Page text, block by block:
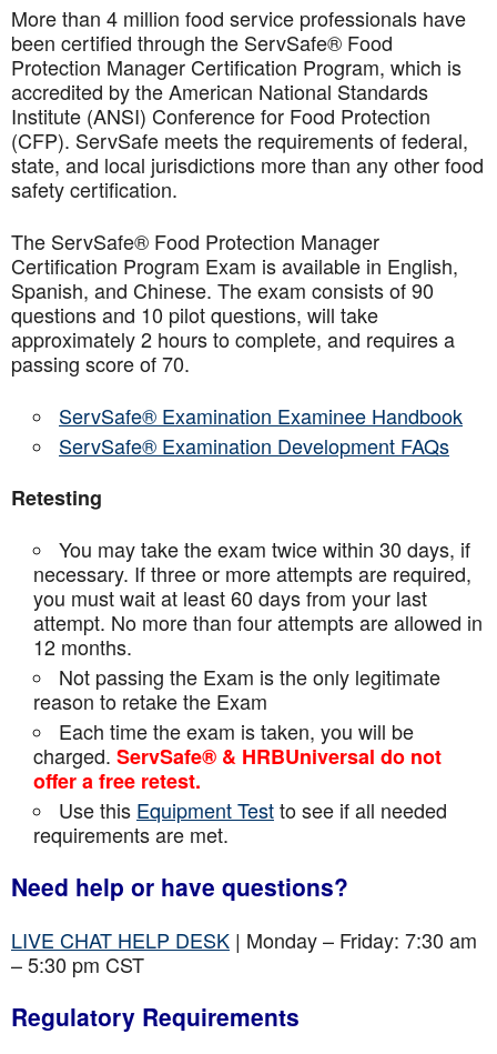
More than 4 million food service professionals have
been certified through the ServSafe® Food
Protection Manager Certification Program, which is
accredited by the American National Standards
Institute (ANSI) Conference for Food Protection
(CFP). ServSafe meets the requirements of federal,
state, and local jurisdictions more than any other food
safety certification.
The ServSafe® Food Protection Manager
Certification Program Exam is available in English,
Spanish, and Chinese. The exam consists of 90
questions and 10 pilot questions, will take
approximately 2 hours to complete, and requires a
passing score of 70.
ServSafe® Examination Examinee Handbook
ServSafe® Examination Development FAQs
Retesting
You may take the exam twice within 30 days, if
necessary. If three or more attempts are required,
you must wait at least 60 days from your last
attempt. No more than four attempts areallowed in
12 months.
Not passing the Exam is the only legitimate
reason to retake the Exam
Each time the exam is taken, you will be
charged. ServSafe® & HRBUniversal do not
offer a free retest.
Use this Equipment Testto see if all needed
requirements are met.
Need help or have questions?
LIVE CHAT HELP DESK | Monday – Friday: 7:30 am
– 5:30 pm CST
Regulatory Requirements